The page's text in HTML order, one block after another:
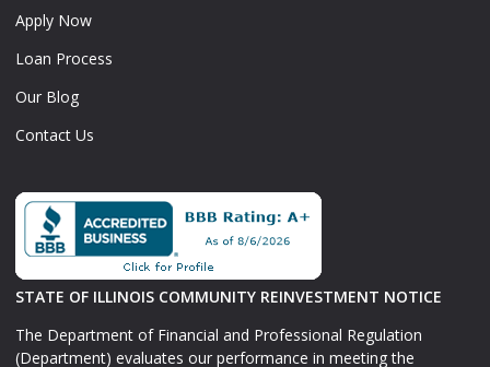
Apply Now
Loan Process
Our Blog
Contact Us
STATE OF ILLINOIS COMMUNITY REINVESTMENT NOTICE
The Department of Financial and Professional Regulation
(Department) evaluates our performance in meeting the